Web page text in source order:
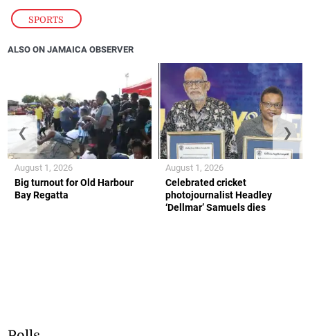
SPORTS
ALSO ON JAMAICA OBSERVER
Big turnout for Old Harbour
Bay Regatta
August 1, 2026
Celebrated cricket
photojournalist Headley
‘Dellmar’ Samuels dies
August 1, 2026
❮ ❯